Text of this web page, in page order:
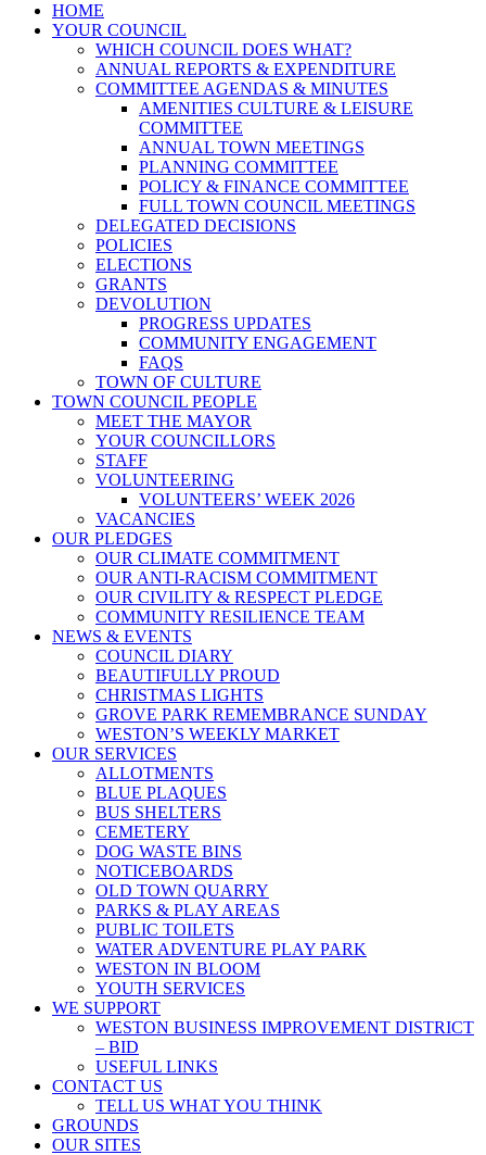
HOME
YOUR COUNCIL
WHICH COUNCIL DOES WHAT?
ANNUAL REPORTS & EXPENDITURE
COMMITTEE AGENDAS & MINUTES
AMENITIES CULTURE & LEISURE
COMMITTEE
ANNUAL TOWN MEETINGS
PLANNING COMMITTEE
POLICY & FINANCE COMMITTEE
FULL TOWN COUNCIL MEETINGS
DELEGATED DECISIONS
POLICIES
ELECTIONS
GRANTS
DEVOLUTION
PROGRESS UPDATES
COMMUNITY ENGAGEMENT
FAQS
TOWN OF CULTURE
TOWN COUNCIL PEOPLE
MEET THE MAYOR
YOUR COUNCILLORS
STAFF
VOLUNTEERING
VOLUNTEERS’ WEEK 2026
VACANCIES
OUR PLEDGES
OUR CLIMATE COMMITMENT
OUR ANTI-RACISM COMMITMENT
OUR CIVILITY & RESPECT PLEDGE
COMMUNITY RESILIENCE TEAM
NEWS & EVENTS
COUNCIL DIARY
BEAUTIFULLY PROUD
CHRISTMAS LIGHTS
GROVE PARK REMEMBRANCE SUNDAY
WESTON’S WEEKLY MARKET
OUR SERVICES
ALLOTMENTS
BLUE PLAQUES
BUS SHELTERS
CEMETERY
DOG WASTE BINS
NOTICEBOARDS
OLD TOWN QUARRY
PARKS & PLAY AREAS
PUBLIC TOILETS
WATER ADVENTURE PLAY PARK
WESTON IN BLOOM
YOUTH SERVICES
WE SUPPORT
WESTON BUSINESS IMPROVEMENT DISTRICT
– BID
USEFUL LINKS
CONTACT US
TELL US WHAT YOU THINK
GROUNDS
OUR SITES